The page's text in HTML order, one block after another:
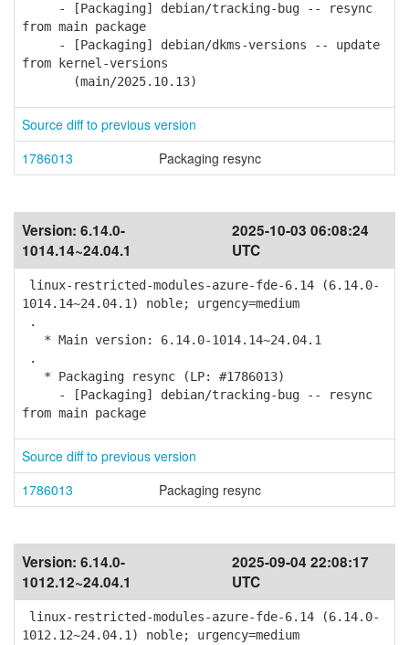
- [Packaging] debian/tracking-bug -- resync
from main package
- [Packaging] debian/dkms-versions -- update
from kernel-versions
(main/2025.10.13)
Source diff to previous version
1786013
Packaging resync
Version: 6.14.0-
1014.14~24.04.1
2025-10-03 06:08:24
UTC
linux-restricted-modules-azure-fde-6.14 (6.14.0-
1014.14~24.04.1) noble; urgency=medium
.
* Main version: 6.14.0-1014.14~24.04.1
.
* Packaging resync (LP: #1786013)
- [Packaging] debian/tracking-bug -- resync
from main package
Source diff to previous version
1786013
Packaging resync
Version: 6.14.0-
1012.12~24.04.1
2025-09-04 22:08:17
UTC
linux-restricted-modules-azure-fde-6.14 (6.14.0-
1012.12~24.04.1) noble; urgency=medium